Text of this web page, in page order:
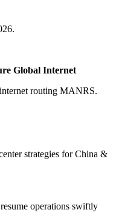
Global Internet
routing MANRS.
strategies for China &
operations swiftly